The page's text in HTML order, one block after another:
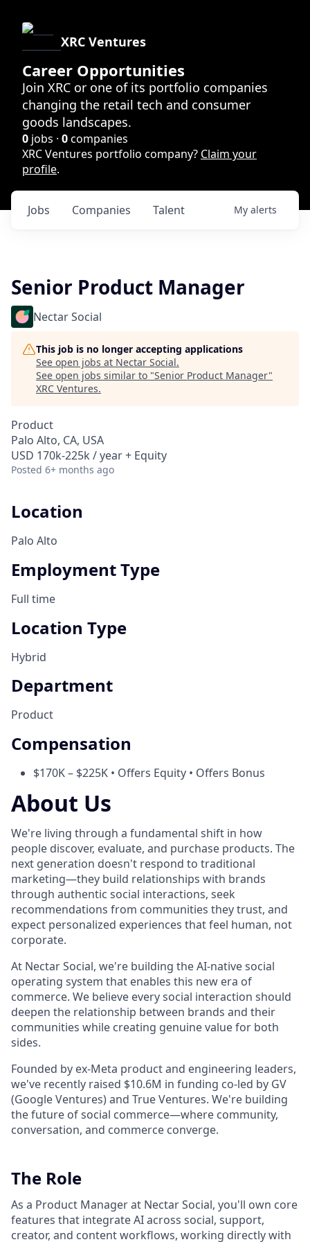
XRC Ventures
Career Opportunities
Join XRC or one of its portfolio companies
changing the retail tech and consumer
goods landscapes.
0 jobs · 0companies
XRC Ventures portfolio company? Claim your
profile.
Jobs Companies Talent My alerts
Senior Product Manager
Nectar Social
This job is no longer accepting applications
See open jobs at Nectar Social.
See open jobs similar to "Senior Product Manager"
XRC Ventures.
Product
Palo Alto, CA, USA
USD 170k-225k / year + Equity
Posted 6+ months ago
Location
Palo Alto
Employment Type
Full time
Location Type
Hybrid
Department
Product
Compensation
$170K – $225K • Offers Equity • Offers Bonus
About Us
We're living through a fundamental shift in how
people discover, evaluate, and purchase products. The
next generation doesn't respond to traditional
marketing—they build relationships with brands
through authentic social interactions, seek
recommendations from communities they trust, and
expect personalized experiences that feel human, not
corporate.
At Nectar Social, we're building the AI-native social
operating system that enables this new era of
commerce. We believe every social interaction should
deepen the relationship between brands and their
communities while creating genuine value for both
sides.
Founded by ex-Meta product and engineering leaders,
we've recently raised $10.6M in funding co-led by GV
(Google Ventures) and True Ventures. We're building
the future of social commerce—where community,
conversation, and commerce converge.
The Role
As a Product Manager at Nectar Social, you'll own core
features that integrate AI across social, support,
creator, and content workflows, working directly with